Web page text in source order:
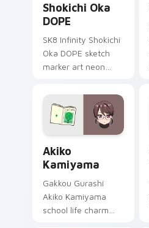
Shokichi Oka
DOPE
SK8 Infinity Shokichi
Oka DOPE sketch
marker art neon
sketch tags infinity
skate pointer tabs.
Akiko
Kamiyama
Gakkou Gurashi
Akiko Kamiyama
school life charm